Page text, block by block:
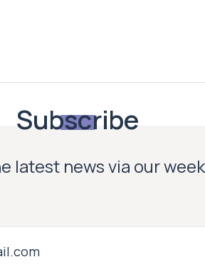
Subscribe
latest news via our